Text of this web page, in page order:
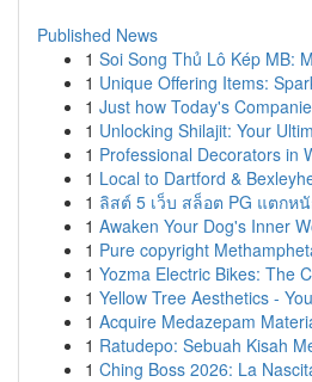
Published News
1 Soi Song Thủ Lô Kép MB:
1 Unique Offering Items:
1 Just how Today's
1 Unlocking Shilajit: Your
1 Professional Decorators in
1 Local to Dartford &
1 ลิสต์ 5 เว็บ สล็อต PG แตกห
1 Awaken Your Dog's Inner
1 Pure copyright
1 Yozma Electric Bikes: The
1 Yellow Tree Aesthetics -
1 Acquire Medazepam
1 Ratudepo: Sebuah Kisah
1 Ching Boss 2026: La